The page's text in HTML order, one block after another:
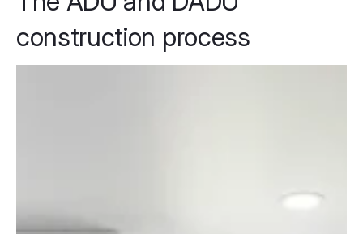
construction process